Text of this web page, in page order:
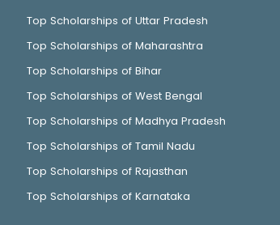
Top Scholarships of Uttar Pradesh
Top Scholarships of Maharashtra
Top Scholarships of Bihar
Top Scholarships of West Bengal
Top Scholarships of Madhya Pradesh
Top Scholarships of Tamil Nadu
Top Scholarships of Rajasthan
Top Scholarships of Karnataka